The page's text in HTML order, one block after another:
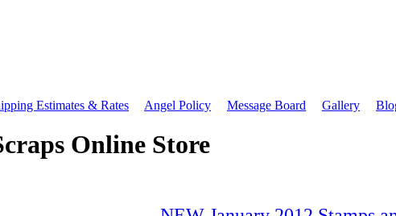
Estimates & Rates Angel Policy Message Board Gallery
Online Store